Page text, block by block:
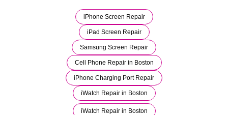
iPhone Screen Repair
iPad Screen Repair
Samsung Screen Repair
Cell Phone Repair in Boston
iPhone Charging Port Repair
iWatch Repair in Boston
iWatch Repair in Boston